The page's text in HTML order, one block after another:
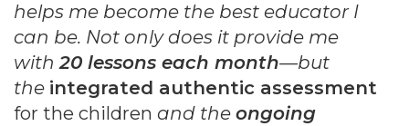
helps me become the best educator I
can be. Not only does it provide me
with20 lessons each month—but
the integrated authentic assessment
for the children and the ongoing